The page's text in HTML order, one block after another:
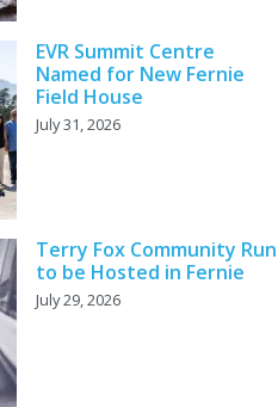
EVR Summit Centre
Named for New Fernie
Field House
July 31, 2026
Terry Fox Community Run
to be Hosted in Fernie
July 29, 2026